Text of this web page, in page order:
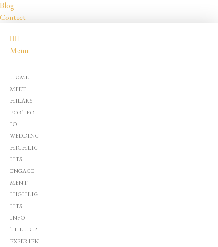
Blog
Contact
Menu
HOME
MEET
HILARY
PORTFOL
IO
WEDDING
HIGHLIG
HTS
ENGAGE
MENT
HIGHLIG
HTS
INFO
THE HCP
EXPERIEN